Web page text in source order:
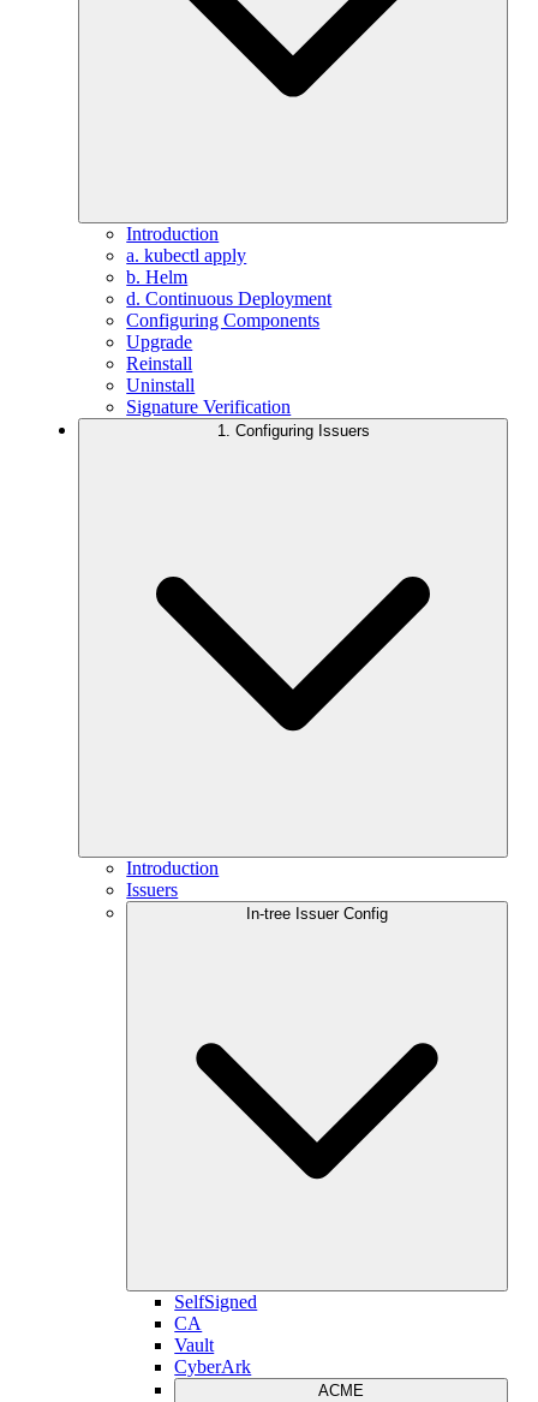
Introduction
a. kubectl apply
b. Helm
d. Continuous Deployment
Configuring Components
Upgrade
Reinstall
Uninstall
Signature Verification
1. Configuring Issuers
Introduction
Issuers
In-tree Issuer Config
SelfSigned
CA
Vault
CyberArk
ACME